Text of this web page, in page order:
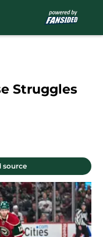
Struggles
source